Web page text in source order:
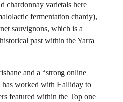
chardonnay varietals here
fermentation chardy),
sauvignons, which is a
past within the Yarra
and a “strong online
has worked with Halliday to
featured within the Top one